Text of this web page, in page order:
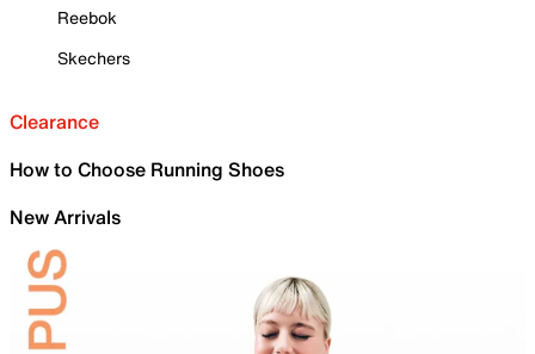
Reebok
Skechers
Clearance
How to Choose Running Shoes
New Arrivals